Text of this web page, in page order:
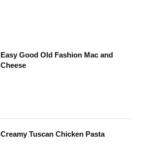
Easy Good Old Fashion Mac and
Cheese
Creamy Tuscan Chicken Pasta